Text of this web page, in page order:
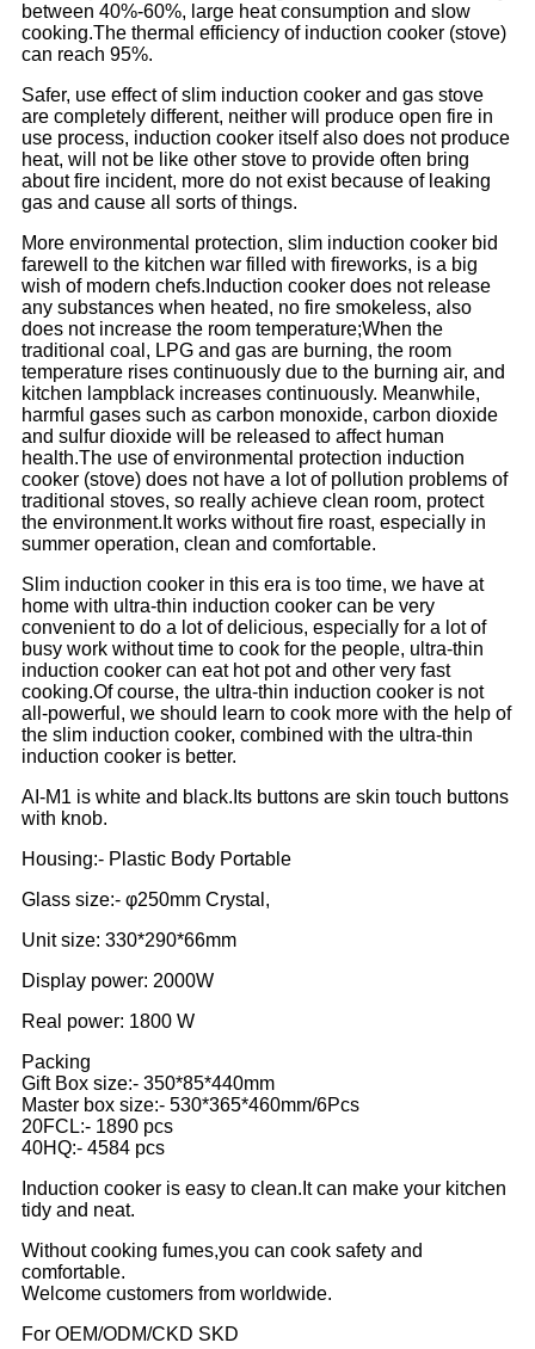
between 40%-60%, large heat consumption and slow
cooking.The thermal efficiency of induction cooker (stove)
can reach 95%.
Safer, use effect of slim induction cooker and gas stove
are completely different, neither will produce open fire in
use process, induction cooker itself also does not produce
heat, will not be like other stove to provide often bring
about fire incident, more do not exist because of leaking
gas and cause all sorts of things.
More environmental protection, slim induction cooker bid
farewell to the kitchen war filled with fireworks, is a big
wish of modern chefs.Induction cooker does not release
any substances when heated, no fire smokeless, also
does not increase the room temperature;When the
traditional coal, LPG and gas are burning, the room
temperature rises continuously due to the burning air, and
kitchen lampblack increases continuously. Meanwhile,
harmful gases such as carbon monoxide, carbon dioxide
and sulfur dioxide will be released to affect human
health.The use of environmental protection induction
cooker (stove) does not have a lot of pollution problems of
traditional stoves, so really achieve clean room, protect
the environment.It works without fire roast, especially in
summer operation, clean and comfortable.
Slim induction cooker in this era is too time, we have at
home with ultra-thin induction cooker can be very
convenient to do a lot of delicious, especially for a lot of
busy work without time to cook for the people, ultra-thin
induction cooker can eat hot pot and other very fast
cooking.Of course, the ultra-thin induction cooker is not
all-powerful, we should learn to cook more with the help of
the slim induction cooker, combined with the ultra-thin
induction cooker is better.
AI-M1 is white and black.Its buttons are skin touch buttons
with knob.
Housing:- Plastic Body Portable
Glass size:- φ250mm Crystal,
Unit size: 330*290*66mm
Display power: 2000W
Real power: 1800 W
Packing
Gift Box size:- 350*85*440mm
Master box size:- 530*365*460mm/6Pcs
20FCL:- 1890 pcs
40HQ:- 4584 pcs
Induction cooker is easy to clean.It can make your kitchen
tidy and neat.
Without cooking fumes,you can cook safety and
comfortable.
Welcome customers from worldwide.
For OEM/ODM/CKD SKD